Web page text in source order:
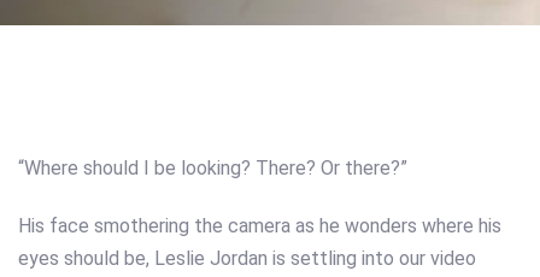
“Where should I be looking? There? Or there?”
His face smothering the camera as he wonders where his
eyes should be, Leslie Jordan is settling into our video